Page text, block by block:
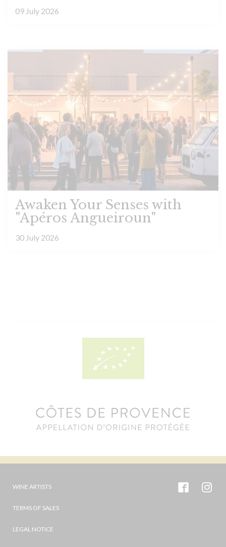
09 July 2026
Awaken Your Senses with
"Apéros Angueiroun"
30 July 2026
WINE ARTISTS
TERMS OF SALES
LEGAL NOTICE